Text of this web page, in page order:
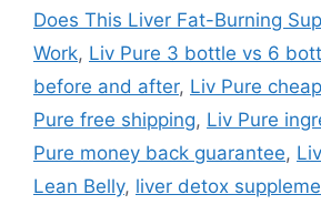
Does This Liver Fat-Burning
Work, Liv Pure 3 bottle vs 6
before and after, Liv Pure
Pure free shipping, Liv Pure
Pure money back guarantee,
Lean Belly, liver detox